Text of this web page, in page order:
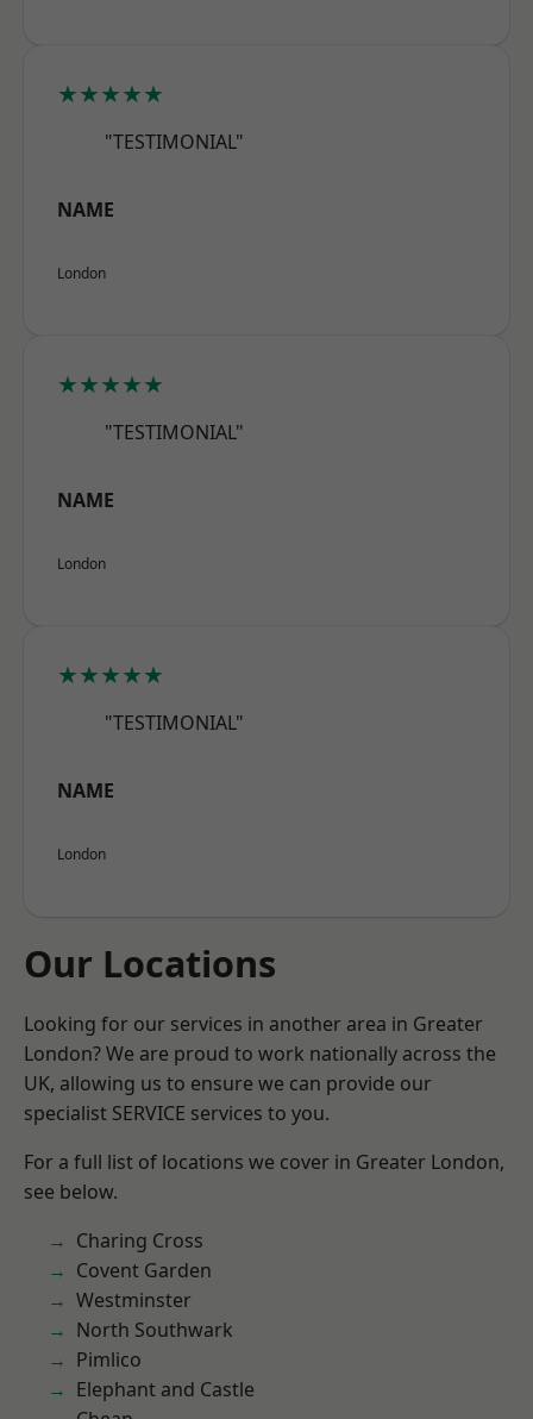
★★★★★
"TESTIMONIAL"
NAME
London
★★★★★
"TESTIMONIAL"
NAME
London
★★★★★
"TESTIMONIAL"
NAME
London
Our Locations
Looking for our services in another area in Greater
London? We are proud to work nationally across the
UK, allowing us to ensure we can provide our
specialist SERVICE services to you.
For a full list of locations we cover in Greater London,
see below.
Charing Cross
Covent Garden
Westminster
North Southwark
Pimlico
Elephant and Castle